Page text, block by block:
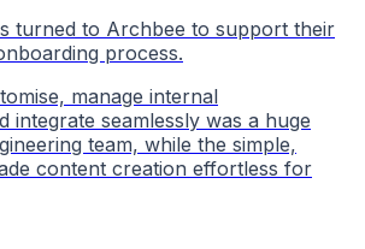
turned to Archbee to support their
process.
manage internal
integrate seamlessly was a huge
team, while the simple,
content creation effortless for